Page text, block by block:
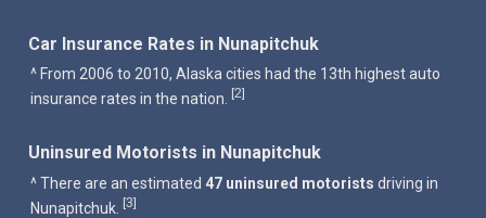
Car Insurance Rates in Nunapitchuk
^ From 2006 to 2010, Alaska cities had the 13th highest auto
insurance rates in the nation.
[2]
Uninsured Motorists in Nunapitchuk
^ There are an estimated 47 uninsured motorists driving in
Nunapitchuk. [3]